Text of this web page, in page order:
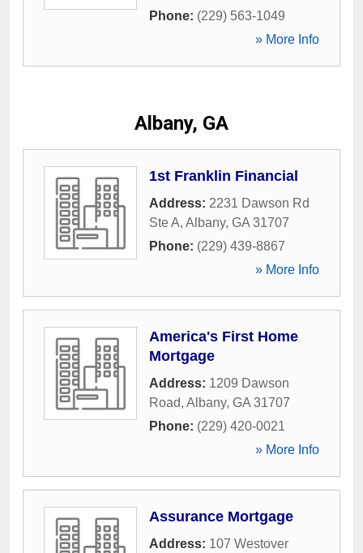
Phone: (229) 563-1049
» More Info
Albany, GA
1st Franklin Financial
Address: 2231 Dawson Rd
Ste A, Albany, GA 31707
Phone: (229) 439-8867
» More Info
America's First Home
Mortgage
Address: 1209 Dawson
Road, Albany, GA 31707
Phone: (229) 420-0021
» More Info
Assurance Mortgage
Address: 107 Westover